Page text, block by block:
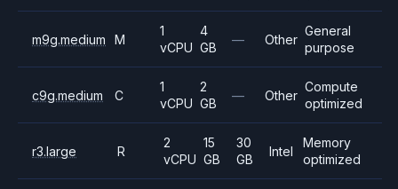
m9g.medium M
1
vCPU
4
GB
— Other
General
purpose
c9g.medium C
1
vCPU
2
GB
— Other
Compute
optimized
r3.large R
2
vCPU
15
GB
30
GB
Intel
Memory
optimized